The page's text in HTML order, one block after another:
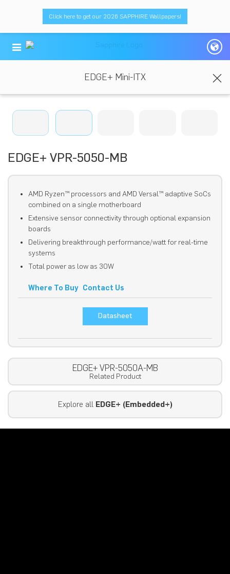
Click here to get our 2026 SAPPHIRE Wallpapers!
EDGE+ Mini-ITX
EDGE+ VPR-5050-MB
AMD Ryzen™ processors and AMD Versal™ adaptive SoCs
combined on a single motherboard
Extensive sensor connectivity through optional expansion
boards
Delivering breakthrough performance/watt for real-time
systems
Total power as low as 30W
Where To Buy Contact Us
Datasheet
EDGE+ VPR-5050A-MB
Related Product
Explore all EDGE+ (Embedded+)